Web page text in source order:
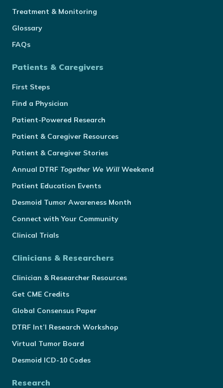
Treatment & Monitoring
Glossary
FAQs
Patients & Caregivers
First Steps
Find a Physician
Patient-Powered Research
Patient & Caregiver Resources
Patient & Caregiver Stories
Annual DTRF Together We Will Weekend
Patient Education Events
Desmoid Tumor Awareness Month
Connect with Your Community
Clinical Trials
Clinicians & Researchers
Clinician & Researcher Resources
Get CME Credits
Global Consensus Paper
DTRF Int’l Research Workshop
Virtual Tumor Board
Desmoid ICD-10 Codes
Research